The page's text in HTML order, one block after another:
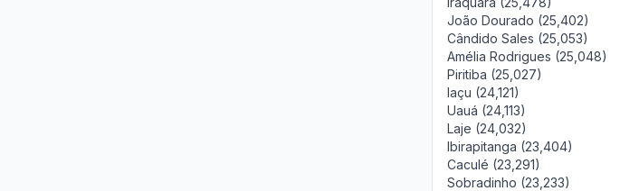
João Dourado (25,402)
Cândido Sales (25,053)
Amélia Rodrigues (25,048)
Piritiba (25,027)
Iaçu (24,121)
Uauá (24,113)
Laje (24,032)
Ibirapitanga (23,404)
Caculé (23,291)
Sobradinho (23,233)